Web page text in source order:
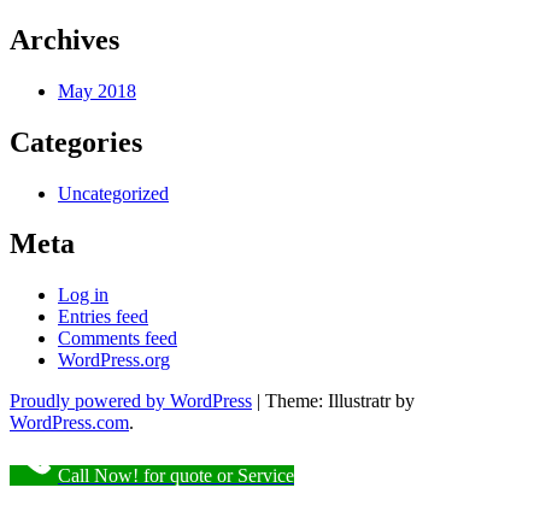
Archives
May 2018
Categories
Uncategorized
Meta
Log in
Entries feed
Comments feed
WordPress.org
Proudly powered by WordPress | Theme: Illustratr by
WordPress.com.
Call Now! for quote or Service